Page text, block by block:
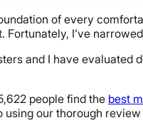
of every
Fortunately, I’ve
and I have evaluated
people find the best
using our thorough